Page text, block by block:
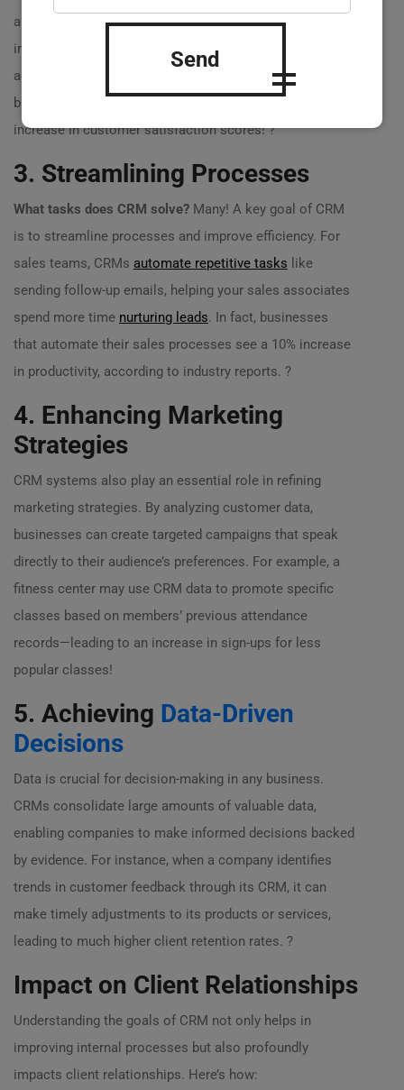
about an issue, but rather than asking for basic
information, your team quickly pulls up their history,
addressing their needs directly. One study found that
businesses with
increase in customer satisfaction scores! ?
3. Streamlining Processes
What tasks does CRM solve? Many! A key goal of CRM
is to streamline processes and improve efficiency. For
sales teams, CRMs automate repetitive tasks like
sending follow-up emails, helping your sales associates
spend more time nurturing leads. In fact, businesses
that automate their sales processes see a 10% increase
in productivity, according to industry reports. ?
4. Enhancing Marketing
Strategies
CRM systems also play an essential role in refining
marketing strategies. By analyzing customer data,
businesses can create targeted campaigns that speak
directly to their audience’s preferences. For example, a
fitness center may use CRM data to promote specific
classes based on members’ previous attendance
records—leading to an increase in sign-ups for less
popular classes!
5. Achieving Data-Driven
Decisions
Data is crucial for decision-making in any business.
CRMs consolidate large amounts of valuable data,
enabling companies to make informed decisions backed
by evidence. For instance, when a company identifies
trends in customer feedback through its CRM, it can
make timely adjustments to its products or services,
leading to much higher client retention rates. ?
Impact on Client Relationships
Understanding the goals of CRM not only helps in
improving internal processes but also profoundly
impacts client relationships. Here’s how:
Send